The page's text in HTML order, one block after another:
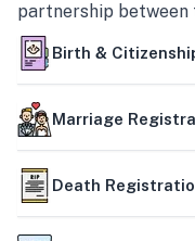
partnership between
Birth &
Marriage
Death